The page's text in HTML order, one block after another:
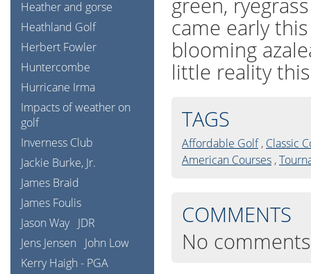
came early
blooming
little reality
TAGS
Affordable Golf, Classic
American Courses ,
COMMENTS
No
Heather and gorse
Heathland Golf
Herbert Fowler
Huntercombe
Hurricane Irma
Impacts of weather on
golf
Inverness Club
Jackie Burke, Jr.
James Braid
James Foulis
Jason Way JDR
Jens Jensen
John Low
Kerry Haigh - PGA